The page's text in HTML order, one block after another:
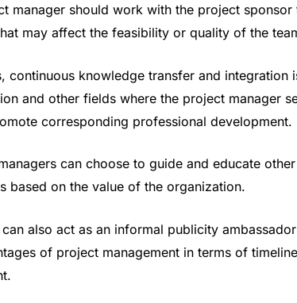
manager should work with the project
may affect the feasibility or quality of the
continuous knowledge transfer and integration
and other fields where the project manager
corresponding professional development.
can choose to guide and educate
based on the value of the organization.
also act as an informal publicity
of project management in terms of